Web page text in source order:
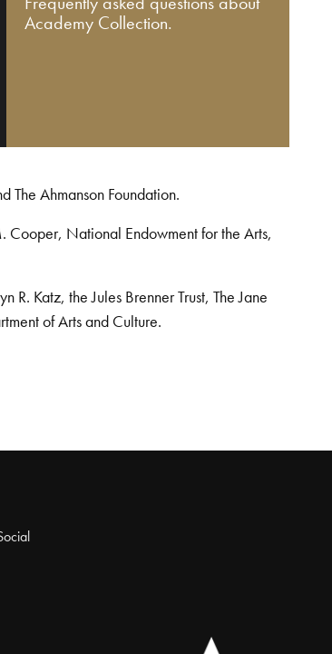
Frequently asked questions about
Academy Collection.
The Ahmanson Foundation.
Cooper, National Endowment for the Arts,
Katz, the Jules Brenner Trust, The Jane
of Arts and Culture.